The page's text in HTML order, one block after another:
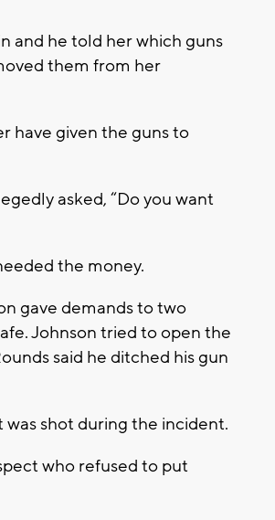
and he told her which guns
them from her
have given the guns to
asked, “Do you want
the money.
gave demands to two
Johnson tried to open the
said he ditched his gun
shot during the incident.
who refused to put